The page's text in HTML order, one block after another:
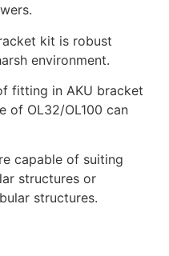
kit is robust
environment.
fitting in AKU bracket
of OL32/OL100 can
capable of suiting
structures or
structures.